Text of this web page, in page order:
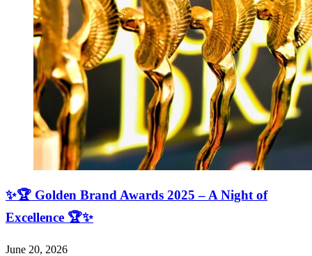
✨🏆 Golden Brand Awards 2025 – A Night of
Excellence 🏆✨
June 20, 2026